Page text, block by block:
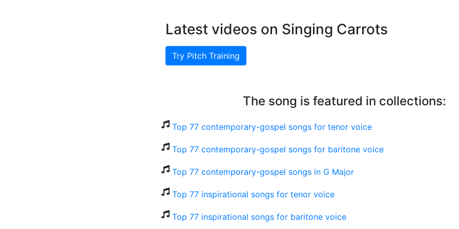
Latest videos on Singing Carrots
Try Pitch Training
The song is featured in collections:
Top 77 contemporary-gospel songs for tenor voice
Top 77 contemporary-gospel songs for baritone voice
Top 77 contemporary-gospel songs in G Major
Top 77 inspirational songs for tenor voice
Top 77 inspirational songs for baritone voice